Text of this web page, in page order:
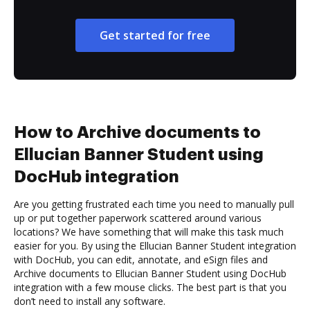
Get started for free
How to Archive documents to
Ellucian Banner Student using
DocHub integration
Are you getting frustrated each time you need to manually pull
up or put together paperwork scattered around various
locations? We have something that will make this task much
easier for you. By using the Ellucian Banner Student integration
with DocHub, you can edit, annotate, and eSign files and
Archive documents to Ellucian Banner Student using DocHub
integration with a few mouse clicks. The best part is that you
don’t need to install any software.